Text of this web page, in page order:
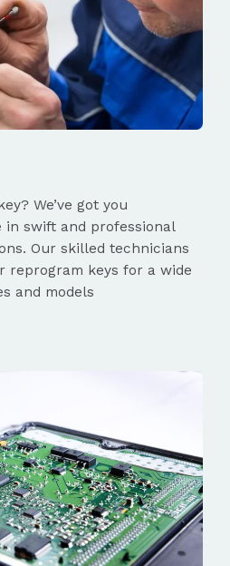
We’ve got you
in swift and professional
Our skilled technicians
reprogram keys for a wide
and models